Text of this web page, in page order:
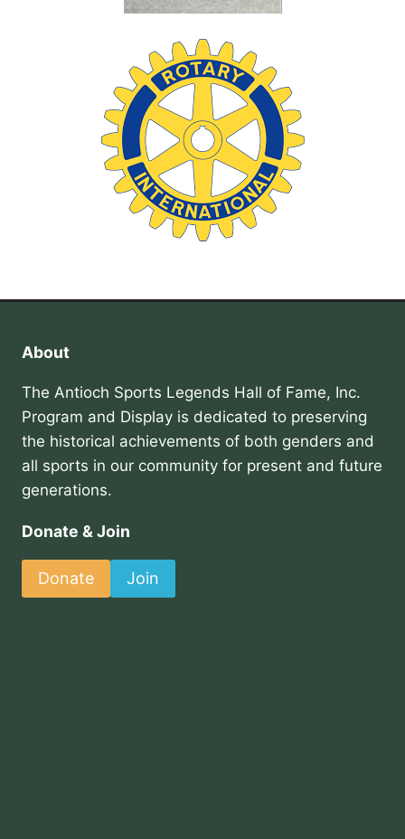
About
The Antioch Sports Legends Hall of Fame, Inc.
Program and Display is dedicated to preserving
the historical achievements of both genders and
all sports in our community for present and future
generations.
Donate & Join
Donate Join